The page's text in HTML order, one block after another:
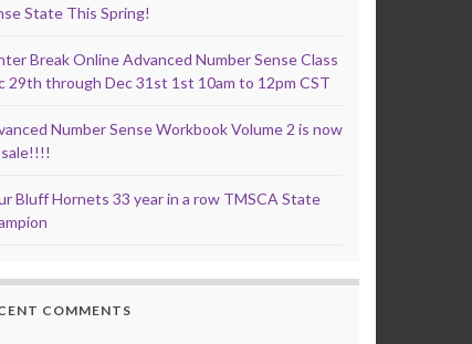
State This Spring!
Break Online Advanced Number Sense Class
29th through Dec 31st 1st 10am to 12pm CST
Number Sense Workbook Volume 2 is now
Bluff Hornets 33 year in a row TMSCA State
COMMENTS